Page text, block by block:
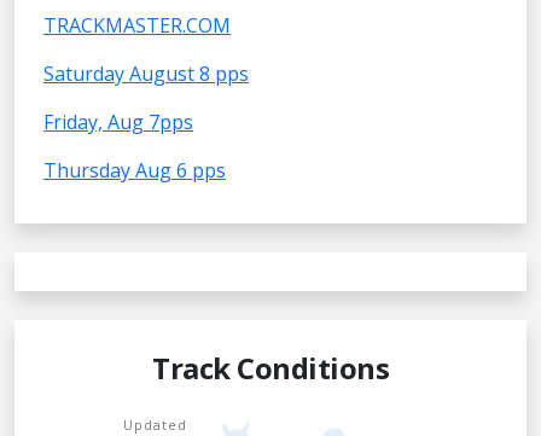
TRACKMASTER.COM
Saturday August 8 pps
Friday, Aug 7pps
Thursday Aug 6 pps
Track Conditions
Updated